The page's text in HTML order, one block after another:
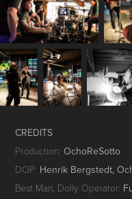
CREDITS
Production: OchoReSotto
DOP: Henrik Bergstedt,
Best Man, Dolly Operator: